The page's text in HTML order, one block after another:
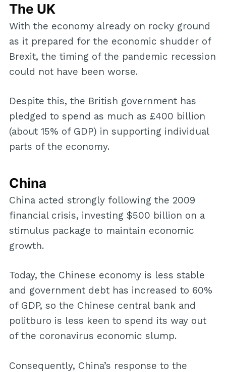
The UK
With the economy already on rocky ground
as it prepared for the economic shudder of
Brexit, the timing of the pandemic recession
could not have been worse.
Despite this, the British government has
pledged to spend as much as £400 billion
(about 15% of GDP) in supporting individual
parts of the economy.
China
China acted strongly following the 2009
financial crisis, investing $500 billion on a
stimulus package to maintain economic
growth.
Today, the Chinese economy is less stable
and government debt has increased to 60%
of GDP, so the Chinese central bank and
politburo is less keen to spend its way out
of the coronavirus economic slump.
Consequently, China’s response to the